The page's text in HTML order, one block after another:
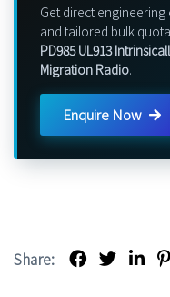
Get direct
and tailored bulk
PD985 UL913
Migration Radio.
Enquire Now
Share: